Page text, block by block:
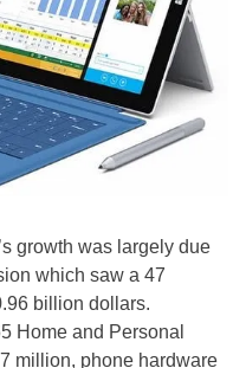
growth was largely due
which saw a 47
billion dollars.
Home and Personal
million, phone hardware